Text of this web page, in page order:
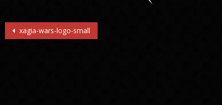
Post
xagia-wars-logo-small